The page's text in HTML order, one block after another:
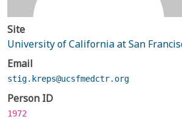
Site
University of California at San
Email
stig.kreps@ucsfmedctr.org
Person ID
1972